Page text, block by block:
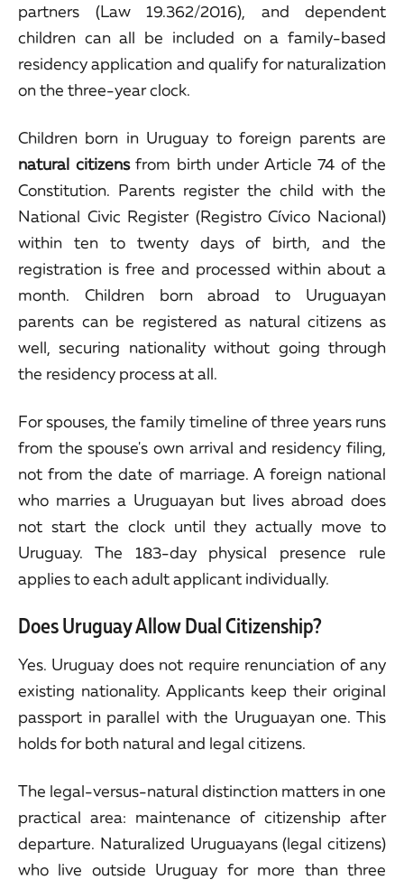
partners (Law 19.362/2016), and dependent
children can all be included on a family-based
residency application and qualify for naturalization
on the three-year clock.
Children born in Uruguay to foreign parents are
natural citizensfrom birth under Article 74 of the
Constitution. Parents register the child with the
National Civic Register (Registro Cívico Nacional)
within ten to twenty days of birth, and the
registration is free and processed within about a
month. Children born abroad to Uruguayan
parents can be registered as natural citizens as
well, securing nationality without going through
the residency process at all.
For spouses, the family timeline of three years runs
from the spouse's own arrival and residency filing,
not from the date of marriage. A foreign national
who marries a Uruguayan but lives abroad does
not start the clock until they actually move to
Uruguay. The 183-day physical presence rule
applies to each adult applicant individually.
Does Uruguay Allow Dual Citizenship?
Yes. Uruguay does not require renunciation of any
existing nationality. Applicants keep their original
passport in parallel with the Uruguayan one. This
holds for both natural and legal citizens.
The legal-versus-natural distinction matters in one
practical area: maintenance of citizenship after
departure. Naturalized Uruguayans (legal citizens)
who live outside Uruguay for more than three